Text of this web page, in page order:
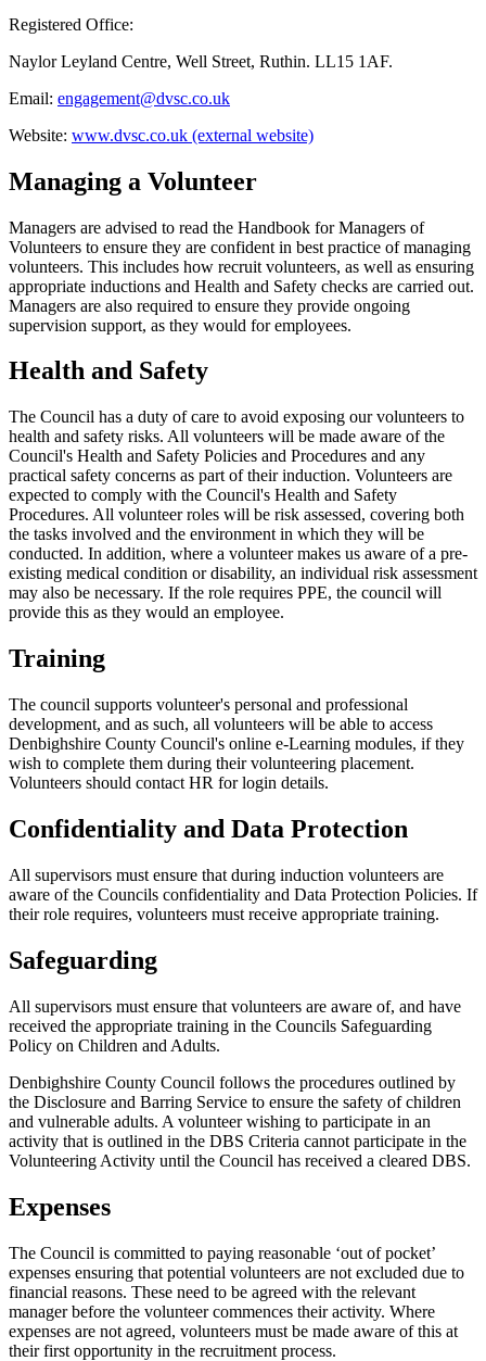
Registered Office:
Naylor Leyland Centre, Well Street, Ruthin. LL15 1AF.
Email: engagement@dvsc.co.uk
Website: www.dvsc.co.uk (external website)
Managing a Volunteer
Managers are advised to read the Handbook for Managers of
Volunteers to ensure they are confident in best practice of managing
volunteers. This includes how recruit volunteers, as well as ensuring
appropriate inductions and Health and Safety checks are carried out.
Managers are also required to ensure they provide ongoing
supervision support, as they would for employees.
Health and Safety
The Council has a duty of care to avoid exposing our volunteers to
health and safety risks. All volunteers will be made aware of the
Council's Health and Safety Policies and Procedures and any
practical safety concerns as part of their induction. Volunteers are
expected to comply with the Council's Health and Safety
Procedures. All volunteer roles will be risk assessed, covering both
the tasks involved and the environment in which they will be
conducted. In addition, where a volunteer makes us aware of a pre-
existing medical condition or disability, an individual risk assessment
may also be necessary. If the role requires PPE, the council will
provide this as they would an employee.
Training
The council supports volunteer's personal and professional
development, and as such, all volunteers will be able to access
Denbighshire County Council's online e-Learning modules, if they
wish to complete them during their volunteering placement.
Volunteers should contact HR for login details.
Confidentiality and Data Protection
All supervisors must ensure that during induction volunteers are
aware of the Councils confidentiality and Data Protection Policies. If
their role requires, volunteers must receive appropriate training.
Safeguarding
All supervisors must ensure that volunteers are aware of, and have
received the appropriate training in the Councils Safeguarding
Policy on Children and Adults.
Denbighshire County Council follows the procedures outlined by
the Disclosure and Barring Service to ensure the safety of children
and vulnerable adults. A volunteer wishing to participate in an
activity that is outlined in the DBS Criteria cannot participate in the
Volunteering Activity until the Council has received a cleared DBS.
Expenses
The Council is committed to paying reasonable ‘out of pocket’
expenses ensuring that potential volunteers are not excluded due to
financial reasons. These need to be agreed with the relevant
manager before the volunteer commences their activity. Where
expenses are not agreed, volunteers must be made aware of this at
their first opportunity in the recruitment process.